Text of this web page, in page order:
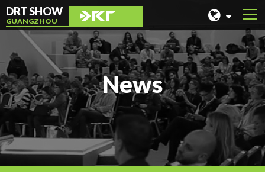
DRT SHOW
GUANGZHOU
MALAYSIA
SHANGHAI
TAIWAN
INDONESIA
BEIJING
PHILIPPINES
News